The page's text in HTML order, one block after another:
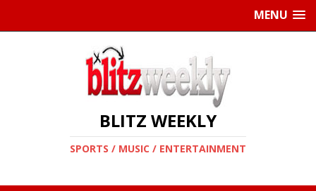
MENU
BLITZ WEEKLY
SPORTS / MUSIC / ENTERTAINMENT